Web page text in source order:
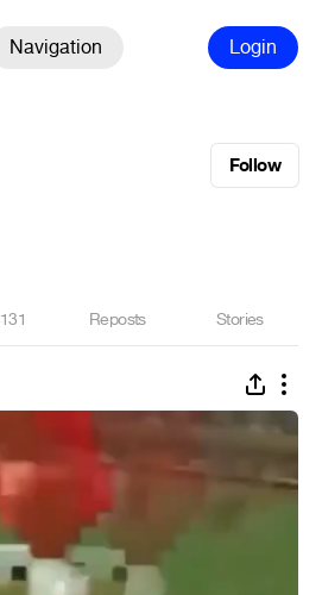
Navigation Login
Follow
131 Reposts Stories